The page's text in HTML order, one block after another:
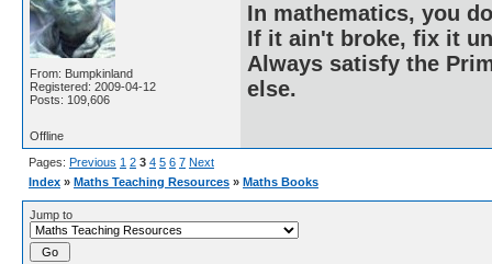
From: Bumpkinland
Registered: 2009-04-12
Posts: 109,606
In mathematics, you
If it ain't broke, fix it
Always satisfy the
else.
Offline
Pages: Previous 1 2 3 4 5 6 7 Next
Index » Maths Teaching Resources » Maths Books
Jump to